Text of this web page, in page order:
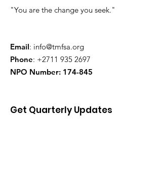
"You are the change you seek."
Email: info@tmfsa.org
Phone: +2711 935 2697
NPO Number: 174-845
Get Quarterly Updates